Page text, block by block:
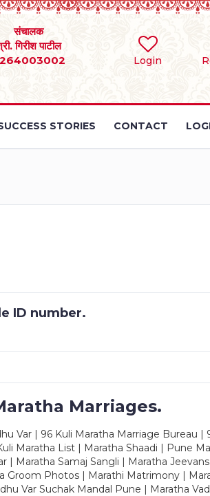
Login
संचालक
गिरीश पाटील
STORIES CONTACT
ID number.
Marriages.
Var | 96 Kuli Maratha Marriage Bureau |
Maratha List | Maratha Shaadi | Pune
Maratha Samaj Sangli | Maratha
Groom Photos | Marathi Matrimony |
Var Suchak Mandal Pune | Maratha